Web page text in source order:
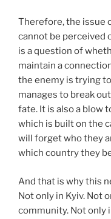
Therefore, the issue
cannot be perceived
is a question of
maintain a
the enemy is trying
manages to break
fate. It is also a blow
which is built on the
will forget who they
which country they
And that is why this
Not only in Kyiv. Not
community. Not only